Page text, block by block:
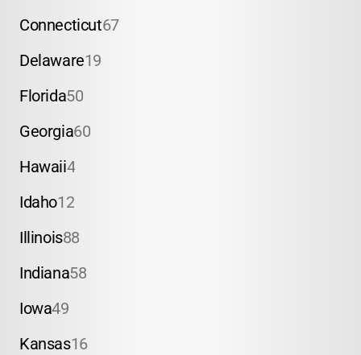
Connecticut67
Delaware19
Florida50
Georgia60
Hawaii4
Idaho12
Illinois88
Indiana58
Iowa49
Kansas16